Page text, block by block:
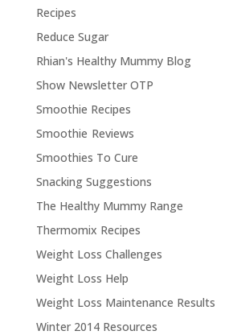
Recipes
Reduce Sugar
Rhian's Healthy Mummy Blog
Show Newsletter OTP
Smoothie Recipes
Smoothie Reviews
Smoothies To Cure
Snacking Suggestions
The Healthy Mummy Range
Thermomix Recipes
Weight Loss Challenges
Weight Loss Help
Weight Loss Maintenance Results
Winter 2014 Resources